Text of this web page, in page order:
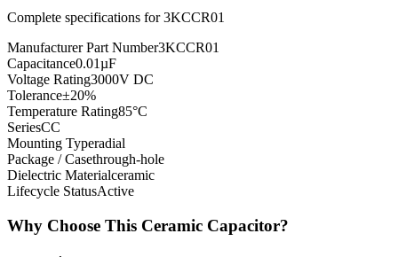
Complete specifications for3KCCR01
Manufacturer Part Number3KCCR01
Capacitance0.01µF
Voltage Rating3000V DC
Tolerance±20%
Temperature Rating85°C
SeriesCC
Mounting Typeradial
Package / Casethrough-hole
Dielectric Materialceramic
Lifecycle StatusActive
Why Choose This Ceramic Capacitor?